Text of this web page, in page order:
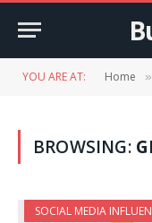
YOU ARE AT: Home »
BROWSING:
SOCIAL MEDIA